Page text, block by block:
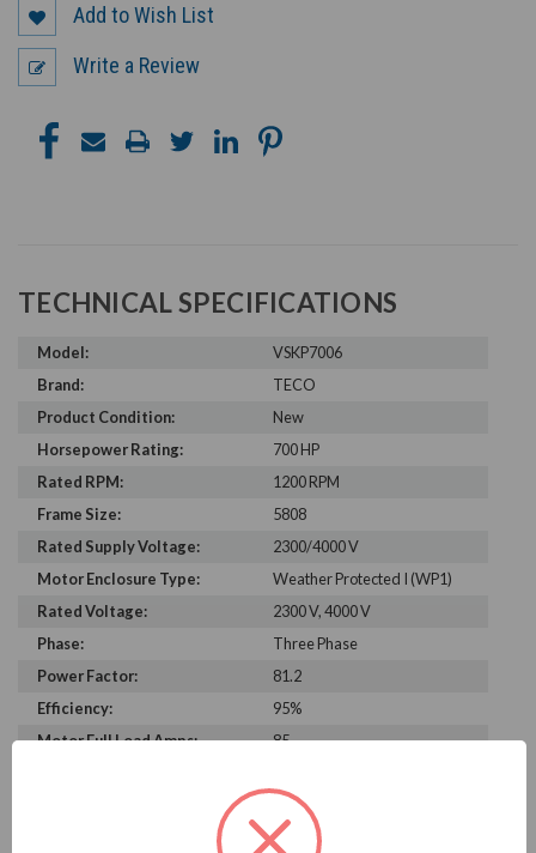
Add to Wish List
Write a Review
TECHNICAL SPECIFICATIONS
Model:
VSKP7006
Brand:
TECO
Product Condition:
New
Horsepower Rating:
700 HP
Rated RPM:
1200 RPM
Frame Size:
5808
Rated Supply Voltage:
2300/4000 V
Motor Enclosure Type:
Weather Protected I (WP1)
Rated Voltage:
2300 V, 4000 V
Phase:
Three Phase
Power Factor:
81.2
Efficiency:
95%
Motor Full Load Amps:
85
PRODUCT INFORMATION